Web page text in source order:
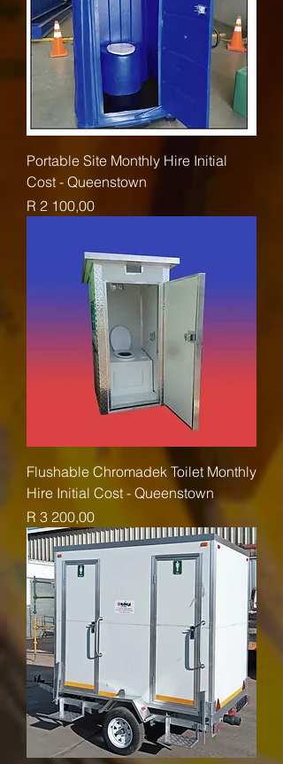
Portable Site Monthly Hire Initial
Cost - Queenstown
Price
R 2 100,00
Flushable Chromadek Toilet Monthly
Hire Initial Cost - Queenstown
Price
R 3 200,00